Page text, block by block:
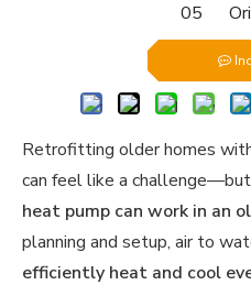
05
Retrofitting older homes
can feel like a
heat pump can work in an
planning and setup, air to
efficiently heat and cool